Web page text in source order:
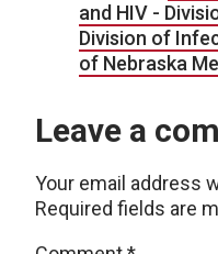
and HIV -
Division of
of Nebraska
Leave a
Your email address
Required fields are